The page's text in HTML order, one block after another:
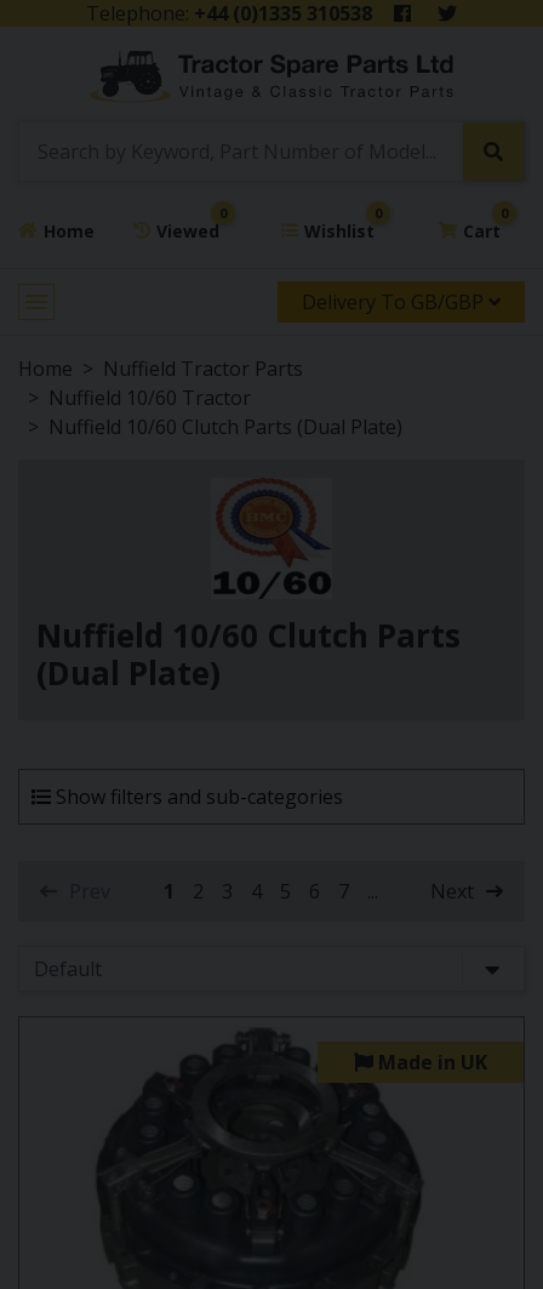
Telephone: +44 (0)1335 310538
Home Viewed
0
Wishlist
0
Cart
0
Delivery To GB/GBP
Home
Nuffield Tractor Parts
Nuffield 10/60 Tractor
Nuffield 10/60 Clutch Parts (Dual Plate)
Nuffield 10/60 Clutch Parts
(Dual Plate)
Show filters and sub-categories
1(current)
2 3 4 5 6 7 ... Next
Made in UK